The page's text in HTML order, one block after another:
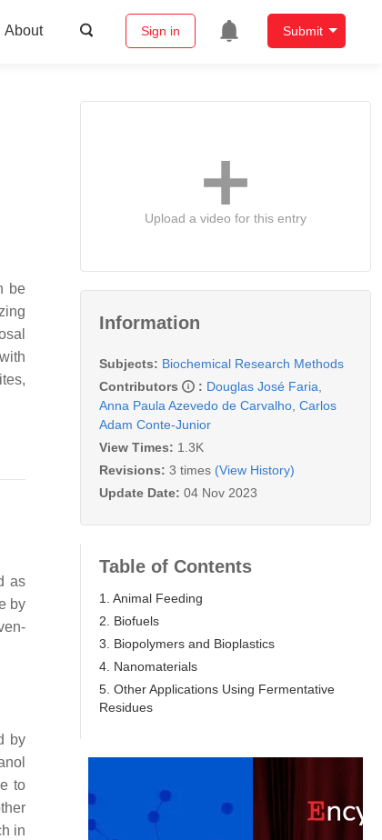
About Sign in Submit
be
as
by
by
to
in
Upload a video for this entry
Information
Subjects: Biochemical Research Methods
Contributors
: Douglas José Faria
Anna Paula Azevedo de Carvalho Carlos
Adam Conte-Junior
View Times: 1.3K
Revisions: 3 times (View History)
Update Date: 04 Nov 2023
Table of Contents
1. Animal Feeding
2. Biofuels
3. Biopolymers and Bioplastics
4. Nanomaterials
5. Other Applications Using Fermentative
Residues